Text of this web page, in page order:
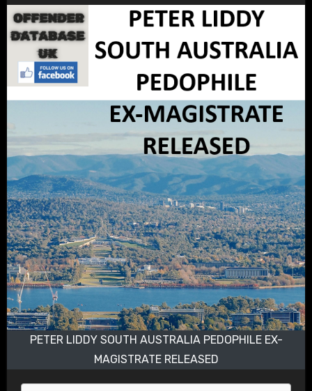
PETER LIDDY SOUTH AUSTRALIA PEDOPHILE EX-
MAGISTRATE RELEASED